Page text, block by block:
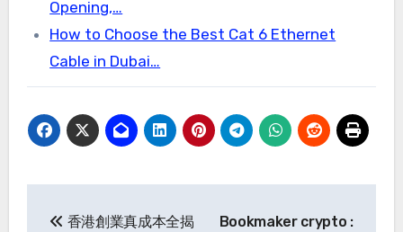
Opening,…
How to Choose the Best Cat 6 Ethernet
Cable in Dubai…
香港創業真成本全揭
Bookmaker crypto :